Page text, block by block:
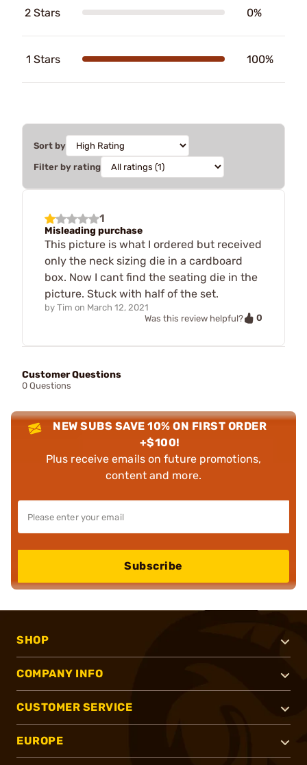
2 Stars 0%
1 Stars 100%
Sort by
Filter by rating
1
Misleading purchase
This picture is what I ordered but received
only the neck sizing die in a cardboard
box. Now I cant find the seating die in the
picture. Stuck with half of the set.
by Tim on March 12, 2021
Was this review helpful?
0
Customer Questions
0 Questions
NEW SUBS SAVE 10% ON FIRST ORDER
+$100!
Plus receive emails on future promotions,
content and more.
Subscribe
SHOP
COMPANY INFO
CUSTOMER SERVICE
EUROPE